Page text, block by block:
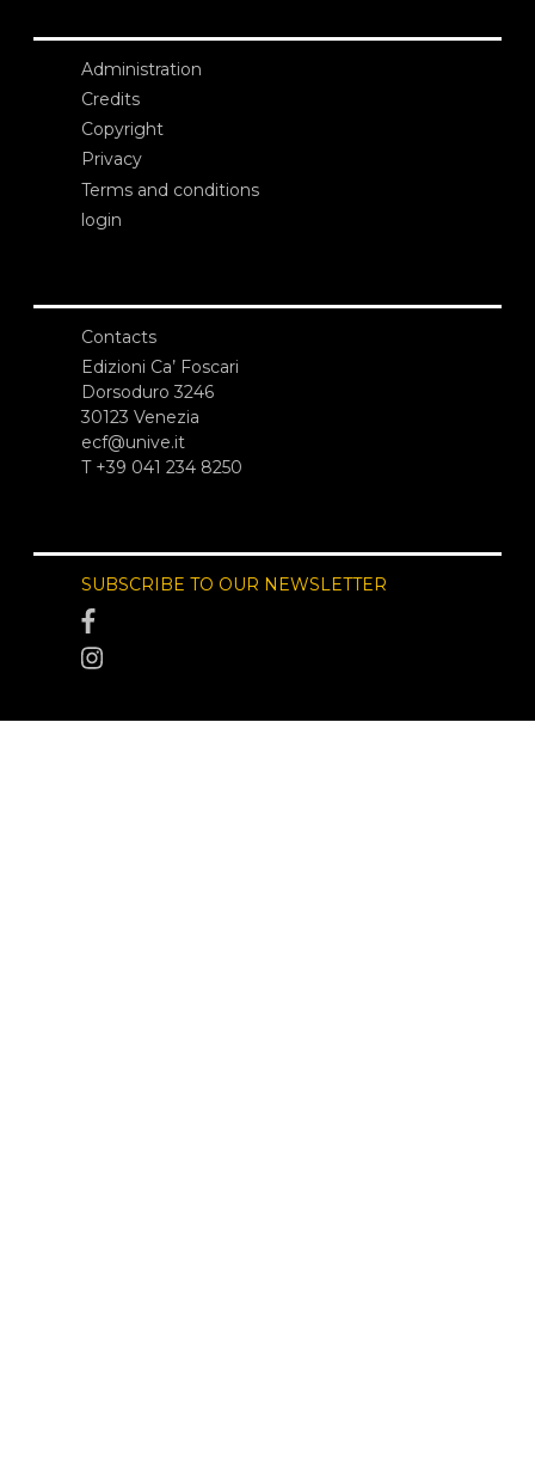
Administration
Credits
Copyright
Privacy
Terms and conditions
login
Contacts
Edizioni Ca’ Foscari
Dorsoduro 3246
30123 Venezia
ecf@unive.it
T +39 041 234 8250
SUBSCRIBE TO OUR NEWSLETTER